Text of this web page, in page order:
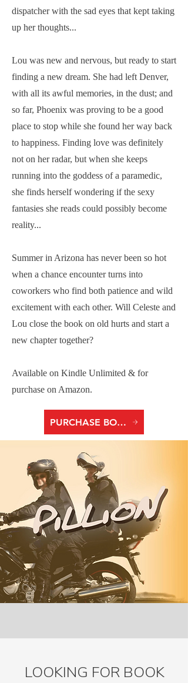
dispatcher with the sad eyes that kept taking
up her thoughts...
Lou was new and nervous, but ready to start
finding a new dream. She had left Denver,
with all its awful memories, in the dust; and
so far, Phoenix was proving to be a good
place to stop while she found her way back
to happiness. Finding love was definitely
not on her radar, but when she keeps
running into the goddess of a paramedic,
she finds herself wondering if the sexy
fantasies she reads could possibly become
reality...
Summer in Arizona has never been so hot
when a chance encounter turns into
coworkers who find both patience and wild
excitement with each other. Will Celeste and
Lou close the book on old hurts and start a
new chapter together?
Available on Kindle Unlimited & for
purchase on Amazon.
PURCHASE BOOK TWO
LOOKING FOR BOOK